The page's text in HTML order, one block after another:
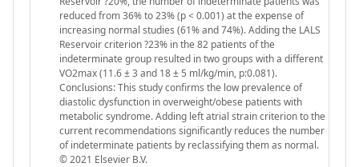
reduced from 36% to 23% (p < 0.001) at the expense of
increasing normal studies (61% and 74%). Adding the LALS
Reservoir criterion ?23% in the 82 patients of the
indeterminate group resulted in two groups with a different
VO2max (11.6 ± 3 and 18 ± 5 ml/kg/min, p:0.081).
Conclusions: This study confirms the low prevalence of
diastolic dysfunction in overweight/obese patients with
metabolic syndrome. Adding left atrial strain criterion to the
current recommendations significantly reduces the number
of indeterminate patients by reclassifying them as normal.
© 2021 Elsevier B.V.